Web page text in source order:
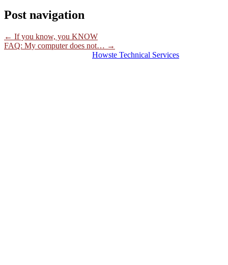
Post navigation
← If you know, you KNOW
FAQ: My computer does not… →
Howste Technical Services